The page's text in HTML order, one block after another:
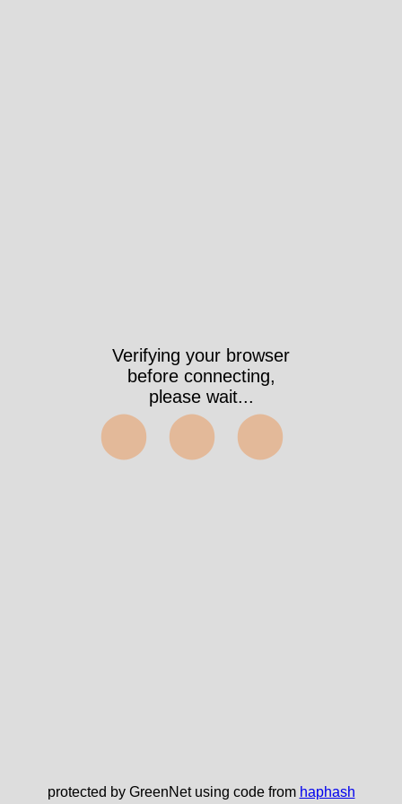
Verifying your browser
before connecting,
please wait...
⬤⬤⬤
protected by GreenNet using code from haphash